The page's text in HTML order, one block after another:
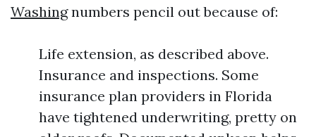
Washingnumbers pencil out because of:
Life extension, as described above.
Insurance and inspections. Some
insurance plan providers in Florida
have tightened underwriting, pretty on